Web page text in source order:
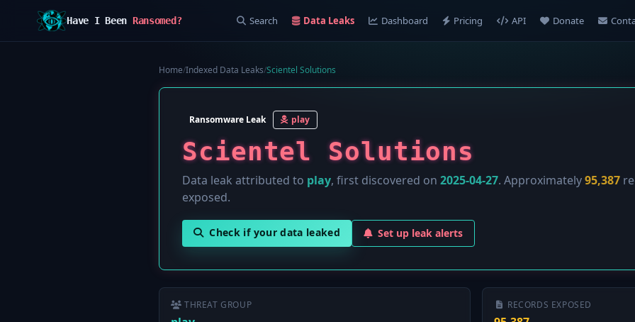
Have I Been Ransomed? Search Data Leaks Dashboard Pricing API Donate
Home/Indexed Data Leaks/Scientel Solutions
Ransomware Leak play
Scientel Solutions
Data leak attributed to play, first discovered on 2025-04-27. Approximately95,387
exposed.
Check if your data leaked Set up leak alerts
THREAT GROUP RECORDS EXPOSED